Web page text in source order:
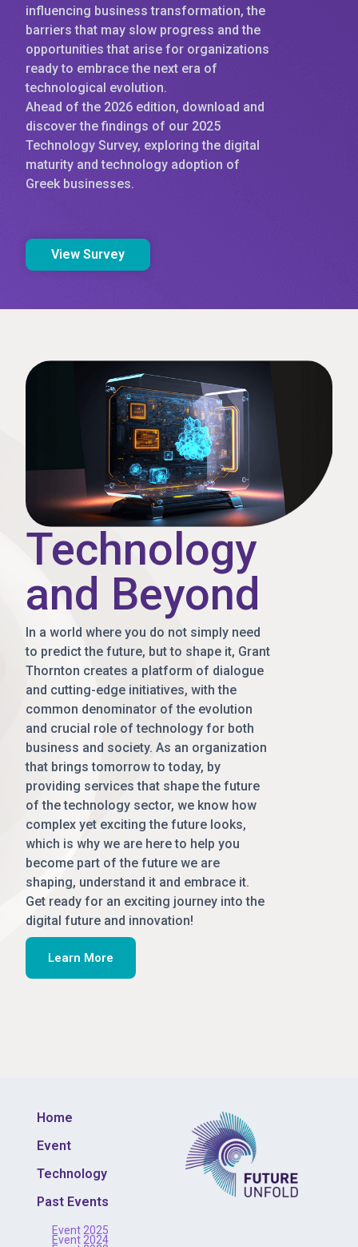
influencing business transformation, the
barriers that may slow progress and the
opportunities that arise for organizations
ready to embrace the next era of
technological evolution.
Ahead of the 2026 edition, download and
discover the findings of our 2025
Technology Survey, exploring the digital
maturity and technology adoption of
Greek businesses.
View Survey
Technology
and Beyond
In a world where you do not simply need
to predict the future, but to shape it, Grant
Thornton creates a platform of dialogue
and cutting-edge initiatives, with the
common denominator of the evolution
and crucial role of technology for both
business and society. As an organization
that brings tomorrow to today, by
providing services that shape the future
of the technology sector, we know how
complex yet exciting the future looks,
which is why we are here to help you
become part of the future we are
shaping, understand it and embrace it.
Get ready for an exciting journey into the
digital future and innovation!
Learn More
Home
Event
Technology
Past Events
Event 2025
Event 2024